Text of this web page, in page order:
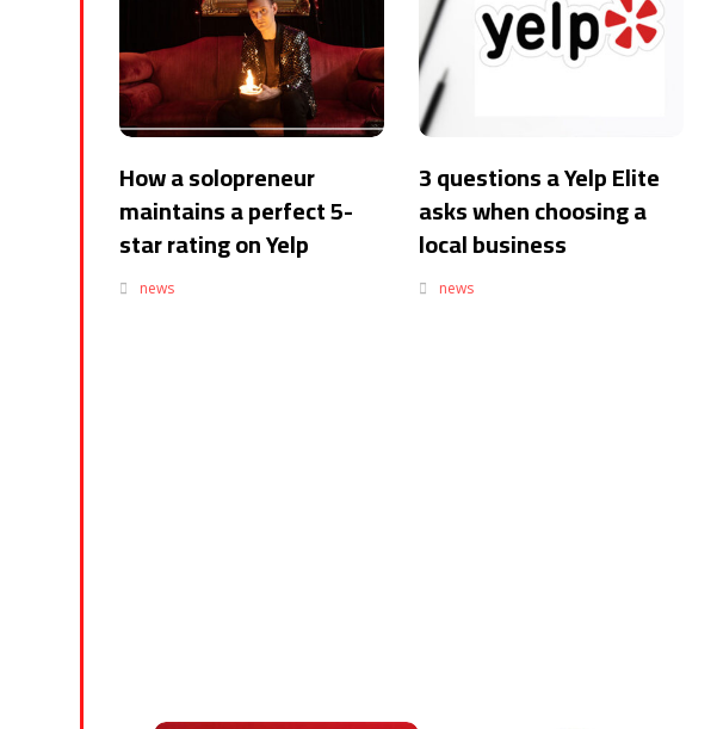
How a solopreneur
maintains a perfect 5-
star rating on Yelp
news
3 questions a Yelp Elite
asks when choosing a
local business
news